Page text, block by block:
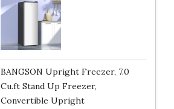
BANGSON Upright Freezer, 7.0
Cu.ft Stand Up Freezer,
Convertible Upright